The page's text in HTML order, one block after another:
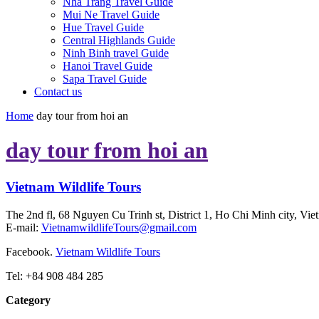
Mui Ne Travel Guide
Hue Travel Guide
Central Highlands Guide
Ninh Binh travel Guide
Hanoi Travel Guide
Sapa Travel Guide
Contact us
Home day tour from hoi an
day tour from hoi an
Vietnam Wildlife Tours
The 2nd fl, 68 Nguyen Cu Trinh st, District 1, Ho Chi Minh city,
E-mail: VietnamwildlifeTours@gmail.com
Facebook. Vietnam Wildlife Tours
Tel: +84 908 484 285
Category